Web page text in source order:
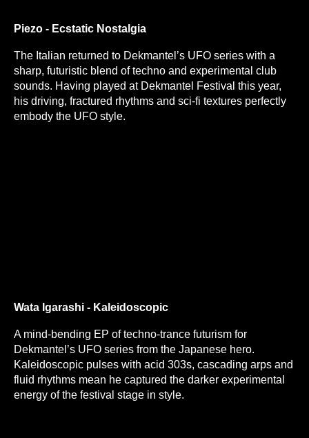
Piezo - Ecstatic Nostalgia
The Italian returned to Dekmantel’s UFO series with a
sharp, futuristic blend of techno and experimental club
sounds. Having played at Dekmantel Festival this year,
his driving, fractured rhythms and sci-fi textures perfectly
embody the UFO style.
Wata Igarashi - Kaleidoscopic
A mind-bending EP of techno-trance futurism for
Dekmantel’s UFO series from the Japanese hero.
Kaleidoscopic pulses with acid 303s, cascading arps and
fluid rhythms mean he captured the darker experimental
energy of the festival stage in style.